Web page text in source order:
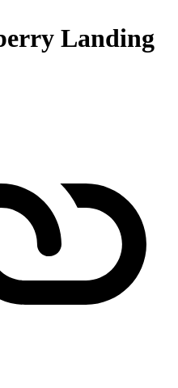
Landing